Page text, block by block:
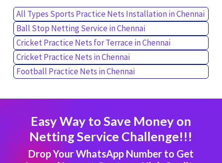
All Types Sports Practice Nets Installation in Chennai
Ball Stop Netting Service in Chennai
Cricket Practice Nets for Terrace in Chennai
Cricket Practice Nets in Chennai
Football Practice Nets in Chennai
Easy Way to Save Money on
Netting Service Challenge!!!
Drop Your WhatsApp Number to Get